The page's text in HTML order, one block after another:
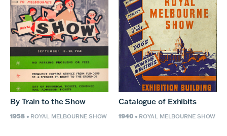
By Train to the Show
1958• ROYAL MELBOURNE SHOW
Catalogue of Exhibits
1940• ROYAL MELBOURNE SHOW